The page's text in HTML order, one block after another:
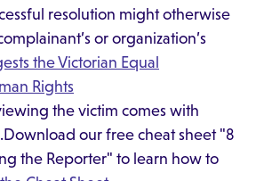
resolution might otherwise
or organization’s
the Victorian Equal
Rights
the victim comes with
our free cheat sheet "8
the Reporter" to learn how to